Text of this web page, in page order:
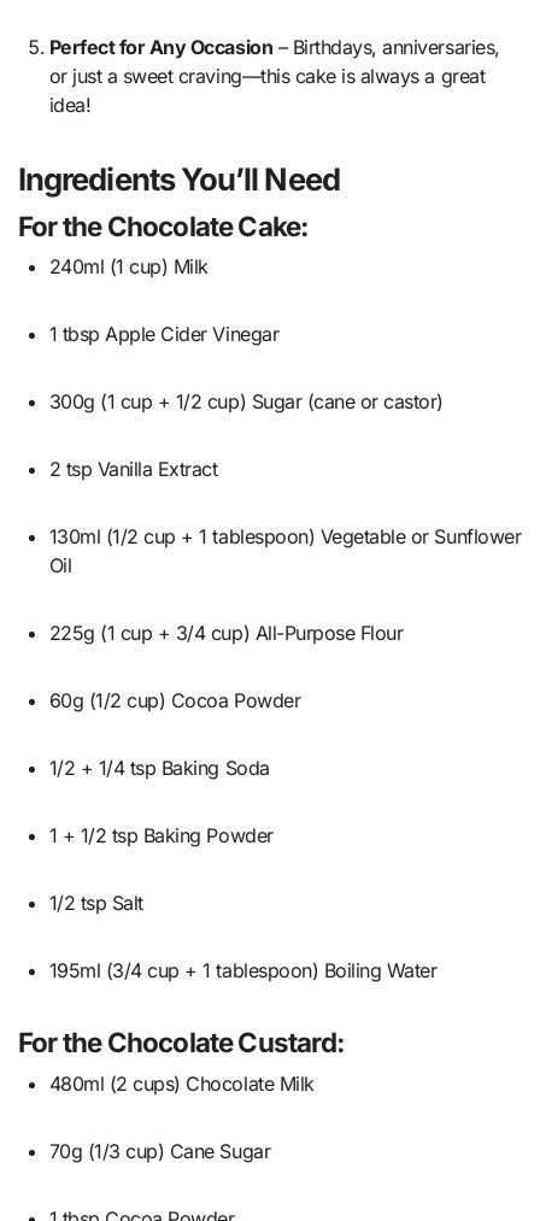
Perfect for Any Occasion – Birthdays, anniversaries,
or just a sweet craving—this cake is always a great
idea!
Ingredients You’ll Need
For the Chocolate Cake:
240ml (1 cup) Milk
1 tbsp Apple Cider Vinegar
300g (1 cup + 1/2 cup) Sugar (cane or castor)
2 tsp Vanilla Extract
130ml (1/2 cup + 1 tablespoon) Vegetable or Sunflower
Oil
225g (1 cup + 3/4 cup) All-Purpose Flour
60g (1/2 cup) Cocoa Powder
1/2 + 1/4 tsp Baking Soda
1 + 1/2 tsp Baking Powder
1/2 tsp Salt
195ml (3/4 cup + 1 tablespoon) Boiling Water
For the Chocolate Custard:
480ml (2 cups) Chocolate Milk
70g (1/3 cup) Cane Sugar